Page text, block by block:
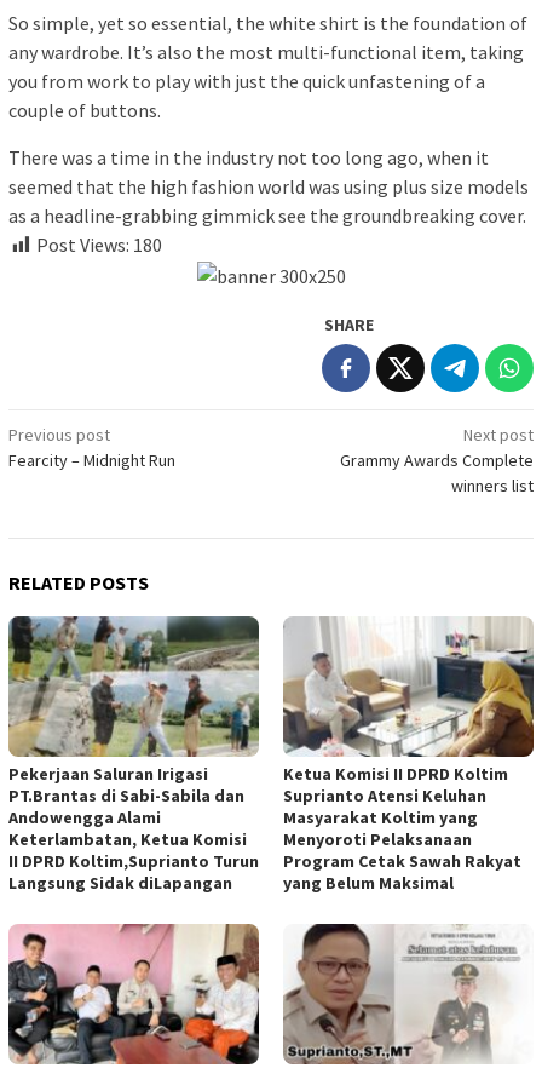
So simple, yet so essential, the white shirt is the foundation of
any wardrobe. It’s also the most multi-functional item, taking
you from work to play with just the quick unfastening of a
couple of buttons.
There was a time in the industry not too long ago, when it
seemed that the high fashion world was using plus size models
as a headline-grabbing gimmick see the groundbreaking cover.
Post Views: 180
SHARE
Post
navigation
Previous post
Fearcity – Midnight Run
Next post
Grammy Awards Complete
winners list
RELATED POSTS
Pekerjaan Saluran Irigasi
PT.Brantas di Sabi-Sabila dan
Andowengga Alami
Keterlambatan, Ketua Komisi
II DPRD Koltim,Suprianto Turun
Langsung Sidak diLapangan
Ketua Komisi II DPRD Koltim
Suprianto Atensi Keluhan
Masyarakat Koltim yang
Menyoroti Pelaksanaan
Program Cetak Sawah Rakyat
yang Belum Maksimal